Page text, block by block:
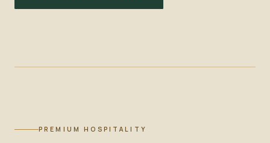
PREMIUM HOSPITALITY